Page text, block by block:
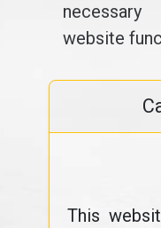
website
This